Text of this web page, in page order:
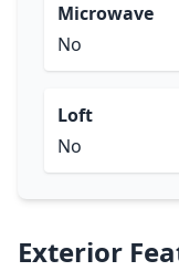
Microwave
No
Loft
No
Exterior